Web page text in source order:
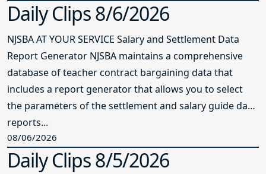
Daily Clips 8/6/2026
NJSBA AT YOUR SERVICE Salary and Settlement Data
Report Generator NJSBA maintains a comprehensive
database of teacher contract bargaining data that
includes a report generator that allows you to select
the parameters of the settlement and salary guide data
reports...
08/06/2026
Daily Clips 8/5/2026